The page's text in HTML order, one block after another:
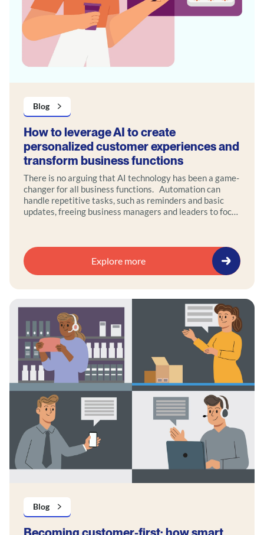
Blog
How to leverage AI to create
personalized customer experiences and
transform business functions
There is no arguing that AI technology has been a game-
changer for all business functions. Automation can
handle repetitive tasks, such as reminders and basic
updates, freeing business managers and leaders to focus
Explore more
Blog